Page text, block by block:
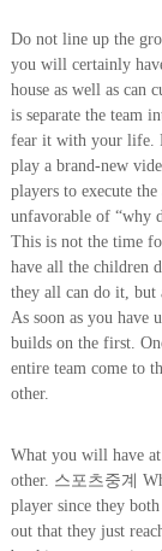
Do not line up the
you will certainly
house as well as can
is separate the team
fear it with your life.
play a brand-new
players to execute
unfavorable of “why
This is not the time
have all the children
they all can do it, but
As soon as you have
builds on the first.
entire team come to
other.
What you will have
other. 스포츠중계
player since they
out that they just